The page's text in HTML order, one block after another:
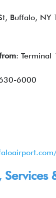
Buffalo, NY
: Terminal
6000
Services